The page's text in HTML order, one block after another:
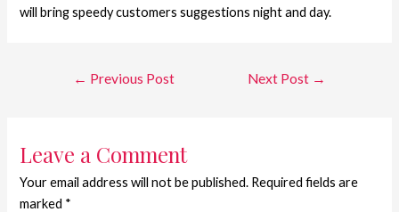
will bring speedy customers suggestions night and day.
← Previous Post Next Post →
Leave a Comment
Your email address will not be published. Required fields are
marked *